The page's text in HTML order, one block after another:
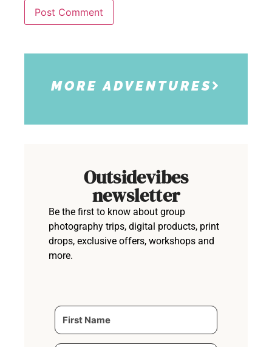
MORE ADVENTURES
Outsidevibes
newsletter
Be the first to know about group
photography trips, digital products, print
drops, exclusive offers, workshops and
more.